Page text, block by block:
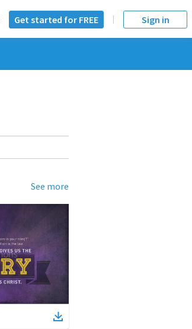
Get started for FREE Sign in
See more